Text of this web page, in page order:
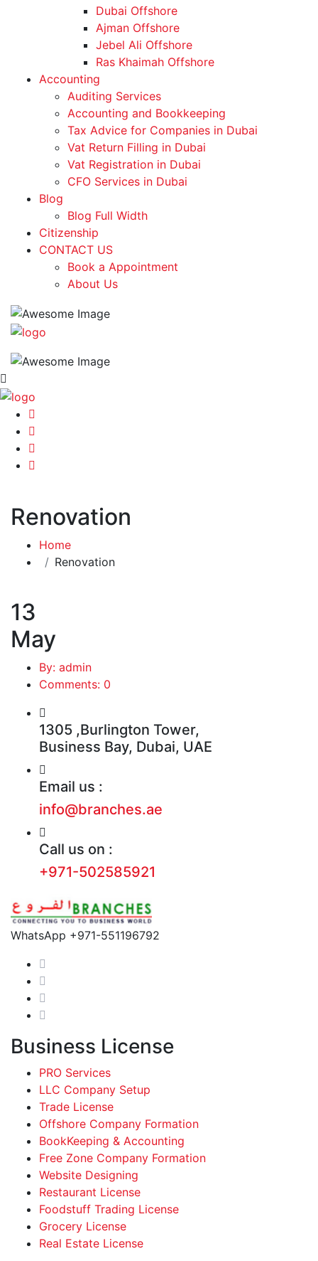
Dubai Offshore
Ajman Offshore
Jebel Ali Offshore
Ras Khaimah Offshore
Accounting
Auditing Services
Accounting and Bookkeeping
Tax Advice for Companies in Dubai
Vat Return Filling in Dubai
Vat Registration in Dubai
CFO Services in Dubai
Blog
Blog Full Width
Citizenship
CONTACT US
Book a Appointment
About Us
Renovation
Home
Renovation
13
May
By: admin
Comments: 0
1305 ,Burlington Tower,
Business Bay, Dubai, UAE
Email us :
info@branches.ae
Call us on :
+971-502585921
WhatsApp +971-551196792
Business License
PRO Services
LLC Company Setup
Trade License
Offshore Company Formation
BookKeeping & Accounting
Free Zone Company Formation
Website Designing
Restaurant License
Foodstuff Trading License
Grocery License
Real Estate License